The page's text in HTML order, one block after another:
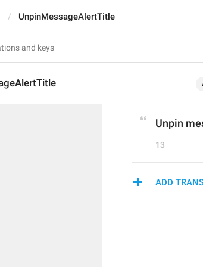
UnpinMessageAlertTitle
Unpin
13
ADD